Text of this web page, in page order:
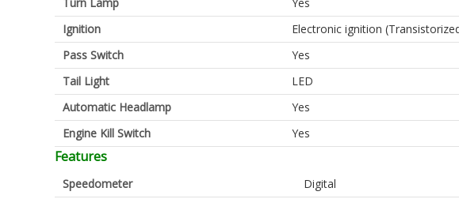
Ignition
Electronic ignition
Pass Switch
Yes
Tail Light
LED
Automatic Headlamp
Yes
Engine Kill Switch
Yes
Features
Speedometer
Digital